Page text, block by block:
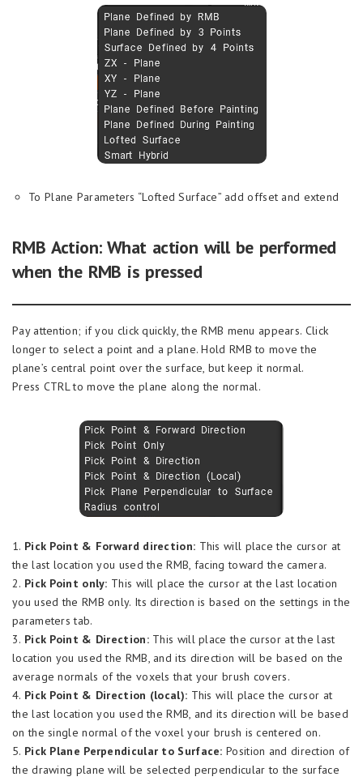
To Plane Parameters “Lofted Surface” add offset and extend
RMB Action: What action will be performed
when the RMB is pressed
Pay attention; if you click quickly, the RMB menu appears. Click
longer to select a point and a plane. Hold RMB to move the
plane’s central point over the surface, but keep it normal.
Press CTRL to move the plane along the normal.
1. Pick Point & Forward direction: This will place the cursor at
the last location you used the RMB, facing toward the camera.
2. Pick Point only: This will place the cursor at the last location
you used the RMB only. Its direction is based on the settings in the
parameters tab.
3. Pick Point & Direction:This will place the cursor at the last
location you used the RMB, and its direction will be based on the
average normals of the voxels that your brush covers.
4. Pick Point & Direction (local): This will place the cursor at
the last location you used the RMB, and its direction will be based
on the single normal of the voxel your brush is centered on.
5. Pick Plane Perpendicular to Surface: Position and direction of
the drawing plane will be selected perpendicular to the surface